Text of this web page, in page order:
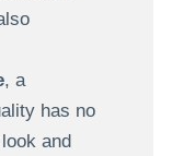
, a
has no
and